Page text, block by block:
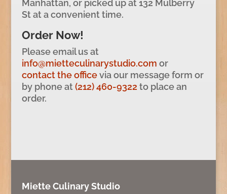
Manhattan, or picked up at 132 Mulberry
St at a convenient time.
Order Now!
Please email us at
info@mietteculinarystudio.com or
contact the officevia our message form or
by phone at(212) 460-9322 to place an
order.
Miette Culinary Studio